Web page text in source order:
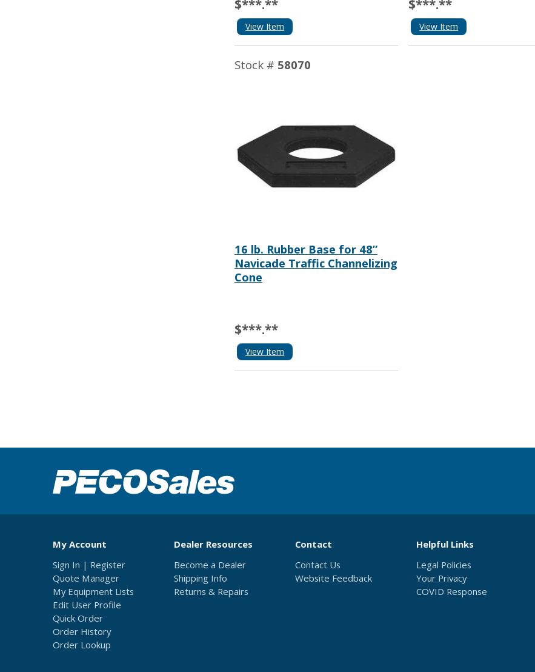
$***.**
View Item
$***.**
View Item
Stock # 58070
16 lb. Rubber Base for 48”
Navicade Traffic Channelizing
Cone
$***.**
View Item
My Account
Sign In | Register
Quote Manager
My Equipment Lists
Edit User Profile
Quick Order
Order History
Order Lookup
Dealer Resources
Become a Dealer
Shipping Info
Returns & Repairs
Contact
Contact Us
Website Feedback
Helpful Links
Legal Policies
Your Privacy
COVID Response